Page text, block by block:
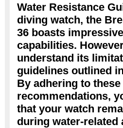
Water Resistance
diving watch, the
36 boasts
capabilities.
understand its
guidelines outlined
By adhering to these
recommendations,
that your watch
during water-related